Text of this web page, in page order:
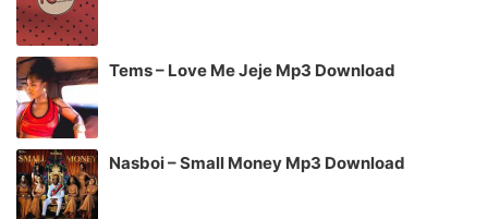
Tems – Love Me Jeje Mp3 Download
Nasboi – Small Money Mp3 Download